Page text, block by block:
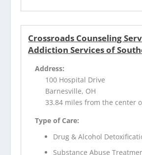
Crossroads Counseling
Addiction Services of
Address:
100 Hospital Drive
Barnesville, OH
33.84 miles from the center
Type of Care:
Drug & Alcohol
Substance Abuse